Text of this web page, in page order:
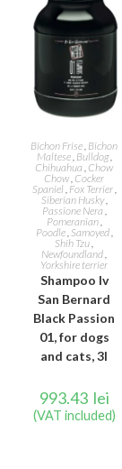
ADD TO CART
Bichon Frise, Bichon
Maltese, Bulldog,
Chihuahua , Chow
Chow, Cocker
Spaniel, Fox Terrier,
Siberian Husky,
Passione Nera ,
Pomeranian,
Poodle, Samoyed,
Shih Tzu,
Newfoundland,
Yorkshire terrier
Shampoo Iv
San Bernard
Black Passion
01, for dogs
and cats, 3l
993.43 lei
(VAT included)